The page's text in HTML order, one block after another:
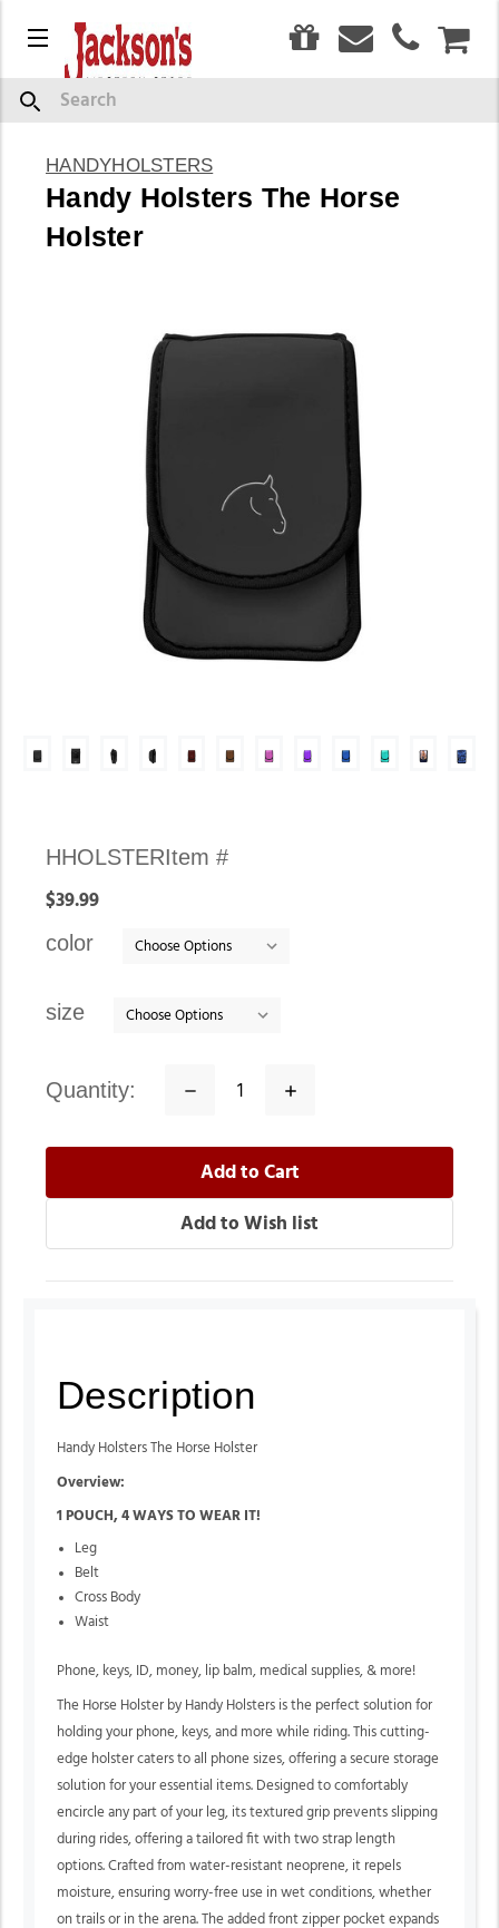
Menu
Search
HANDYHOLSTERS
Handy Holsters The Horse
Holster
Availability:
In
Item #
HHOLSTER
$39.99
color
size
quantity:
Decrease
Increase
Description
Handy Holsters The Horse Holster
Overview:
1 POUCH, 4 WAYS TO WEAR IT!
Leg
Belt
Cross Body
Waist
Phone, keys, ID, money, lip balm, medical supplies, & more!
The Horse Holster by Handy Holsters is the perfect solution for
holding your phone, keys, and more while riding. This cutting-
edge holster caters to all phone sizes, offering a secure storage
solution for your essential items. Designed to comfortably
encircle any part of your leg, its textured grip prevents slipping
during rides, offering a tailored fit with two strap length
options. Crafted from water-resistant neoprene, it repels
moisture, ensuring worry-free use in wet conditions, whether
on trails or in the arena. The added front zipper pocket expands